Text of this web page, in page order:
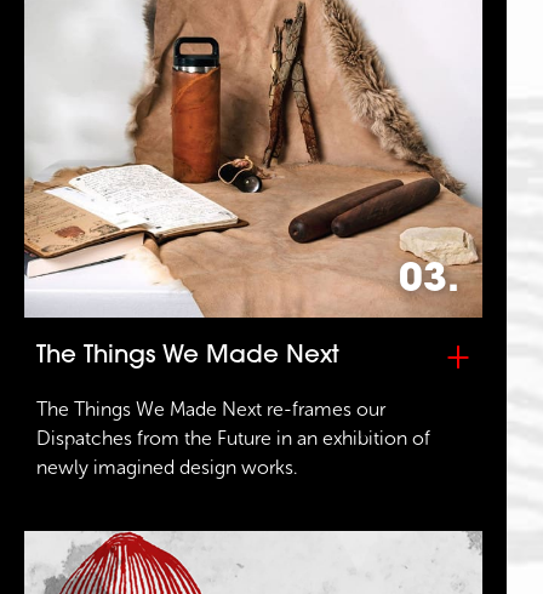
03.
The Things We Made Next
The Things We Made Next re-frames our
Dispatches from the Future in an exhibition of
newly imagined design works.
+